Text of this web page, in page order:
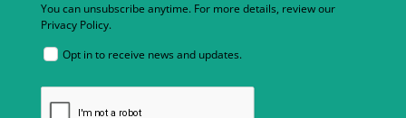
You can unsubscribe anytime. For more details, review our
Privacy Policy.
Opt in to receive news and updates.